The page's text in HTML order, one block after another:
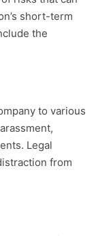
short-term
the
to various
Legal
from